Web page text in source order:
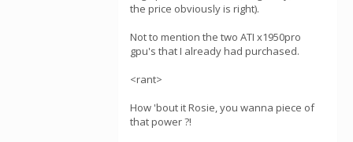
the price obviously is right).
Not to mention the two ATI x1950pro
gpu's that I already had purchased.
<rant>
How 'bout it Rosie, you wanna piece of
that power ?!